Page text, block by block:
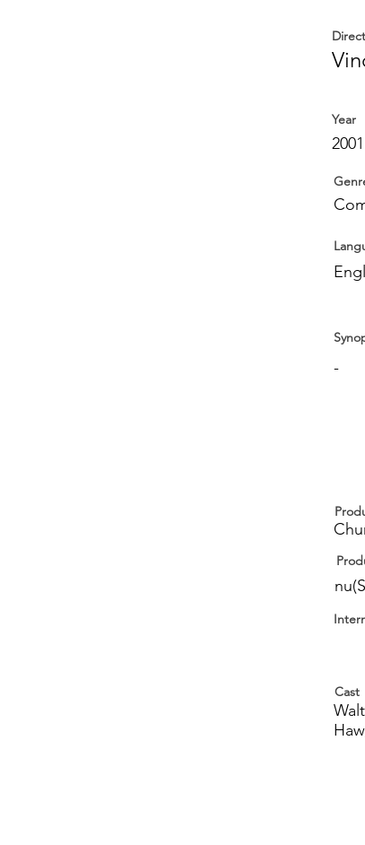
Year
2001
-
Cast